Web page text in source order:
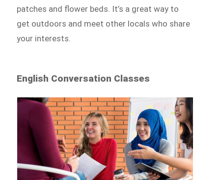
patches and flower beds. It’s a great way to
get outdoors and meet other locals who share
your interests.
English Conversation Classes